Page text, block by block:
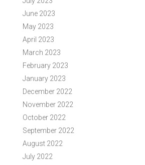
June 2023
May 2023
April 2023
March 2023
February 2023
January 2023
December 2022
November 2022
October 2022
September 2022
August 2022
July 2022